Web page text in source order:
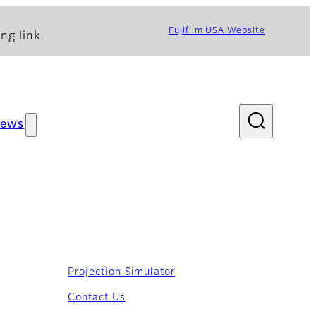
link. Fujifilm USA Website
Projection Simulator
Contact Us